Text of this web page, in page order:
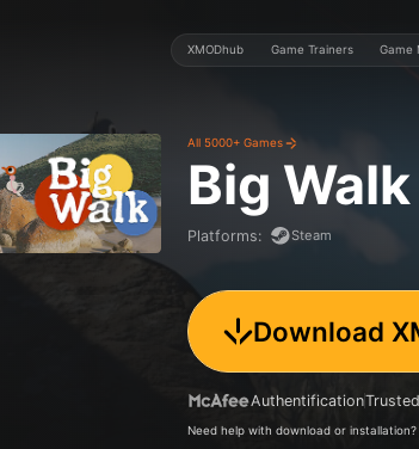
XMODhub Game Trainers Game
All 5000+ Games
Big Walk
Platforms: Steam
Download
Authentification
Need help with download or